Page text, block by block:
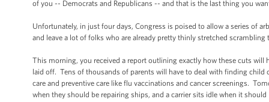
of you -- Democrats and Republicans -- and that is the last thing you
Unfortunately, in just four days, Congress is poised to allow a series of
and leave a lot of folks who are already pretty thinly stretched
This morning, you received a report outlining exactly how these cuts
laid off. Tens of thousands of parents will have to deal with finding
care and preventive care like flu vaccinations and cancer screenings.
when they should be repairing ships, and a carrier sits idle when it